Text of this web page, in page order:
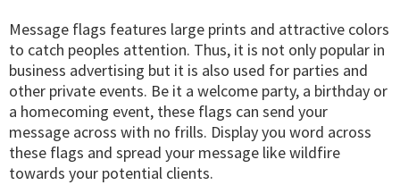
Message flags features large prints and attractive colors
to catch peoples attention. Thus, it is not only popular in
business advertising but it is also used for parties and
other private events. Be it a welcome party, a birthday or
a homecoming event, these flags can send your
message across with no frills. Display you word across
these flags and spread your message like wildfire
towards your potential clients.